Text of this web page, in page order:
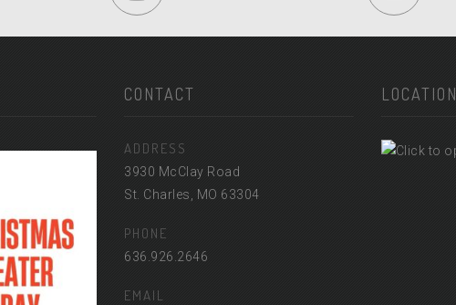
CONTACT
ADDRESS
3930 McClay Road
St. Charles, MO 63304
PHONE
636.926.2646
EMAIL
LOCATION